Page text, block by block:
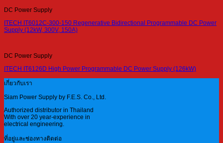
DC Power Supply
ITECH IT6012C-300-150 Regenerative Bidirectional Programmable DC Power
Supply (12kW, 300V, 150A)
DC Power Supply
ITECH IT6126D High Power Programmable DC Power Supply (126kW)
เกี่ยวกับเรา
Siam Power Supply by F.E.S. Co., Ltd.
Authorized distributor in Thailand
With over 20 year-experience in
electrical engineering.
ที่อยู่และช่องทางติดต่อ